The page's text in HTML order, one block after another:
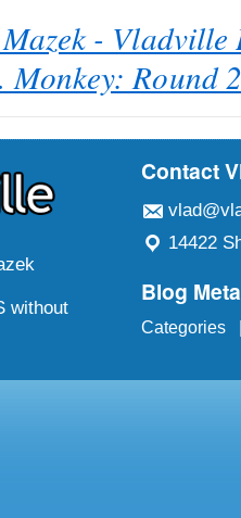
-
Monkey: Round
without
Contact
14422
Blog Meta
Categories